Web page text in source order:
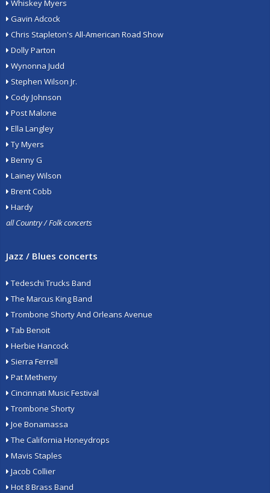
Whiskey Myers
Gavin Adcock
Chris Stapleton's All-American Road Show
Dolly Parton
Wynonna Judd
Stephen Wilson Jr.
Cody Johnson
Post Malone
Ella Langley
Ty Myers
Benny G
Lainey Wilson
Brent Cobb
Hardy
all Country / Folk concerts
Jazz / Blues concerts
Tedeschi Trucks Band
The Marcus King Band
Trombone Shorty And Orleans Avenue
Tab Benoit
Herbie Hancock
Sierra Ferrell
Pat Metheny
Cincinnati Music Festival
Trombone Shorty
Joe Bonamassa
The California Honeydrops
Mavis Staples
Jacob Collier
Hot 8 Brass Band